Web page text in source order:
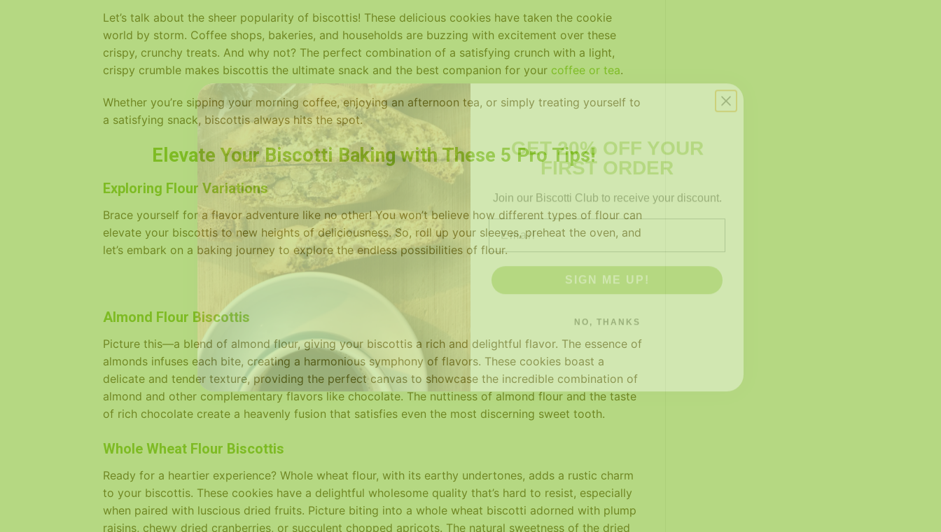
Let’s talk about the sheer popularity of biscottis! These delicious cookies have taken the cookie
world by storm. Coffee shops, bakeries, and households are buzzing with excitement over these
crispy, crunchy treats. And why not? The perfect combination of a satisfying crunch with a light,
crispy crumble makes biscottis the ultimate snack and the best companion for your coffee or tea.
Whether you’re sipping your morning coffee, enjoying an afternoon tea, or simply treating yourself to
a satisfying snack, biscottis always hits the spot.
Elevate Your Biscotti Baking with These 5 Pro Tips!
Exploring Flour Variations
Brace yourself for a flavor adventure like no other! You won’t believe how different types of flour can
elevate your biscottis to new heights of deliciousness. So, roll up your sleeves, preheat the oven, and
let’s embark on a baking journey to explore the endless possibilities of flour.
Almond Flour Biscottis
Picture this—a blend of almond flour, giving your biscottis a rich and delightful flavor. The essence of
almonds infuses each bite, creating a harmonious symphony of flavors. These cookies boast a
delicate and tender texture, providing the perfect canvas to showcase the incredible combination of
almond and other complementary flavors like chocolate. The nuttiness of almond flour and the taste
of rich chocolate create a heavenly fusion that satisfies even the most discerning sweet tooth.
Whole Wheat Flour Biscottis
Ready for a heartier experience? Whole wheat flour, with its earthy undertones, adds a rustic charm
to your biscottis. These cookies have a delightful wholesome quality that’s hard to resist, especially
when paired with luscious dried fruits. Picture biting into a whole wheat biscotti adorned with plump
raisins, chewy dried cranberries, or succulent chopped apricots. The natural sweetness of the dried
FIRST ORDER
Email